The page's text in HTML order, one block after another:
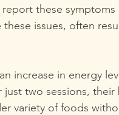
these
these issues, often
increase in energy
just two sessions,
variety of foods